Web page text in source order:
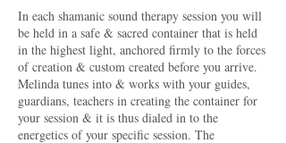
In each shamanic sound therapy session you will
be held in a safe & sacred container that is held
in the highest light, anchored firmly to the forces
of creation & custom created before you arrive.
Melinda tunes into & works with your guides,
guardians, teachers in creating the container for
your session & it is thus dialed in to the
energetics of your specific session. The